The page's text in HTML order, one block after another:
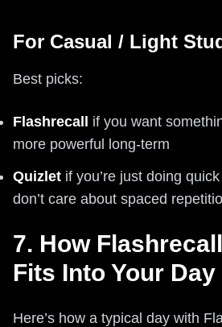
For Casual / Light
Best picks:
Flashrecall if you want
more powerful long-term
Quizlet if you’re just doing
don’t care about spaced
7. How
Fits Into Your Day
Here’s how a typical day with